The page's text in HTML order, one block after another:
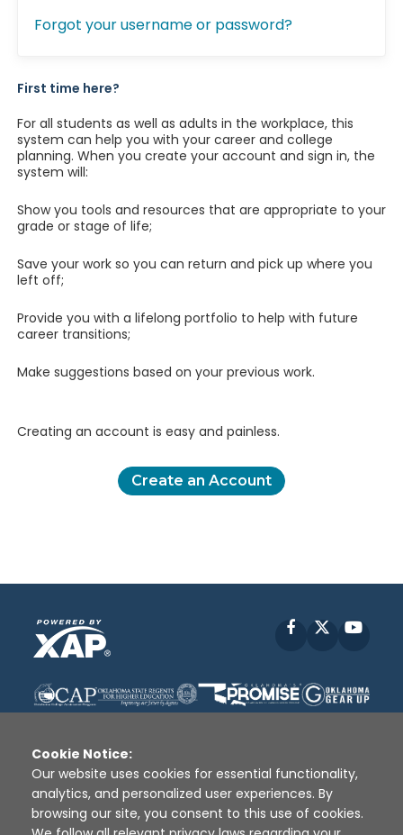
Forgot your username or password?
First time here?
For all students as well as adults in the workplace, this
system can help you with your career and college
planning. When you create your account and sign in, the
system will:
Show you tools and resources that are appropriate to your
grade or stage of life;
Save your work so you can return and pick up where you
left off;
Provide you with a lifelong portfolio to help with future
career transitions;
Make suggestions based on your previous work.
Creating an account is easy and painless.
Create an Account
Facebook
Disclaimer | Terms of Use | Privacy Policy
Sources
XAP © 2010 - 2026
Cookie Notice:
Our website uses cookies for essential functionality,
analytics, and personalized user experiences. By
browsing our site, you consent to this use of cookies.